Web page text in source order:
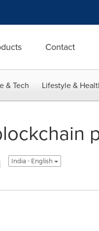
Contact
& Tech Lifestyle &
India - English